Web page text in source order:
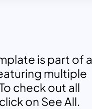
is part of a
multiple
check out all
on See All.